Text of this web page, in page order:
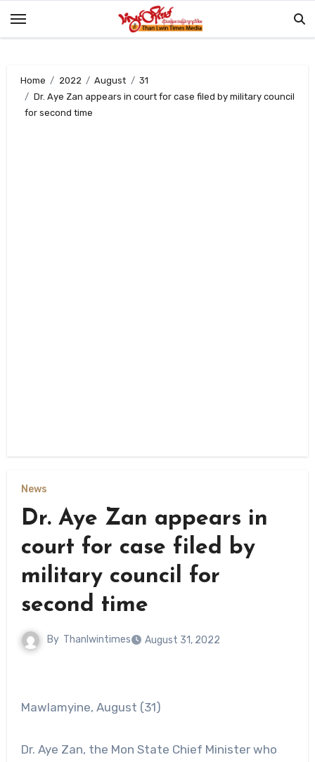
Home 2022 August
31
Dr. Aye Zan appears in court for case filed by military council
for second time
News
Dr. Aye Zan appears in
court for case filed by
military council for
second time
By Thanlwintimes August 31, 2022
Mawlamyine, August (31)
Dr. Aye Zan, the Mon State Chief Minister who